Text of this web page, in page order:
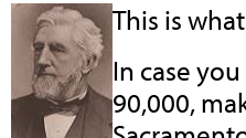
This is
In case
90,000,